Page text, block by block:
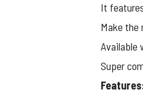
View larger image
It
Make
Available
Super